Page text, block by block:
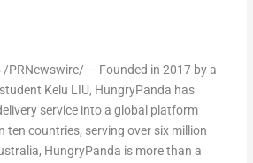
/PRNewswire/ — Founded in 2017 by a
Kelu LIU, HungryPanda has
service into a global platform
ten countries, serving over six million
HungryPanda is more than a